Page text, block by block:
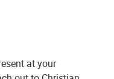
at your